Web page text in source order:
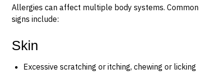
Allergies can affect multiple body systems. Common
signs include:
Skin
Excessive scratching or itching, chewing or licking